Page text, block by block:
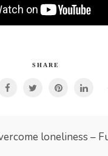
SHARE
loneliness –